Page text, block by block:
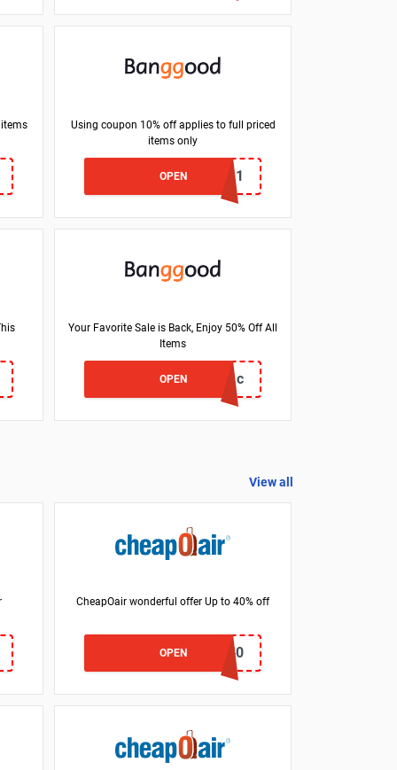
Using coupon 10% off applies to full priced
items only
OPEN
BGEUMNM11
Your Favorite Sale is Back, Enjoy 50% Off All
Items
OPENBG93131c
View all
CheapOair wonderful offer Up to 40% off
OPEN CNN40